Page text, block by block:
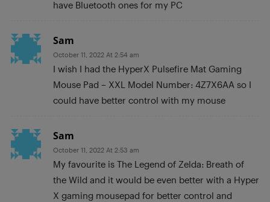
have Bluetooth ones for my PC
Sam
October 11, 2022 At 2:54 am
I wish I had the HyperX Pulsefire Mat Gaming
Mouse Pad – XXL Model Number: 4Z7X6AA so I
could have better control with my mouse
Sam
October 11, 2022 At 2:53 am
My favourite is The Legend of Zelda: Breath of
the Wild and it would be even better with a Hyper
X gaming mousepad for better control and